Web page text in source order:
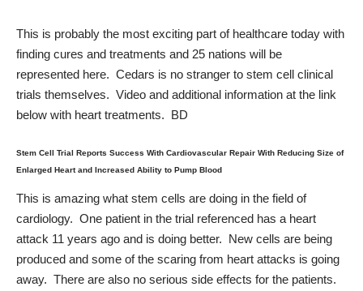
This is probably the most exciting part of healthcare today with
finding cures and treatments and 25 nations will be
represented here. Cedars is no stranger to stem cell clinical
trials themselves. Video and additional information at the link
below with heart treatments. BD
Stem Cell Trial Reports Success With Cardiovascular Repair With Reducing Size of
Enlarged Heart and Increased Ability to Pump Blood
This is amazing what stem cells are doing in the field of
cardiology. One patient in the trial referenced has a heart
attack 11 years ago and is doing better. New cells are being
produced and some of the scaring from heart attacks is going
away. There are also no serious side effects for the patients.